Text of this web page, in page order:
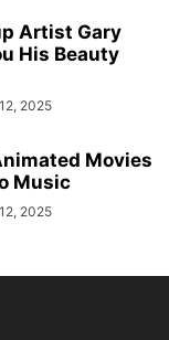
Artist Gary
His Beauty
2025
Movies
Music
2025